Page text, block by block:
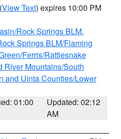
(View Text) expires 10:00 PM
Rock Springs BLM,
Springs BLM/Flaming
Ferris/Rattlesnake
River Mountains/South
and Uinta Counties/Lower
01:00
Updated: 02:12
AM